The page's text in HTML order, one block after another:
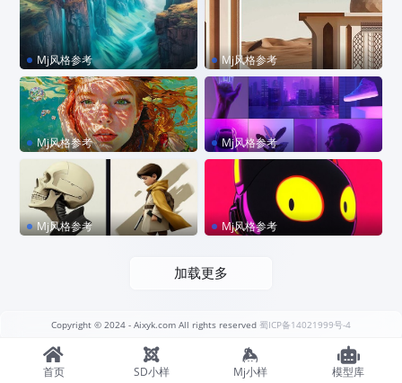
1 –sw 80 –chaos 10
Mj风格参考
sref 914280203
Mj风格参考
sref 4126568835
Mj风格参考
sref 381645298
Mj风格参考
sref 1436083653
Mj风格参考 Mj风格参考
加载更多
Copyright © 2024- Aixyk.com All rights reserved 蜀ICP备14021999号-4
首页 SD小样 Mj小样 模型库